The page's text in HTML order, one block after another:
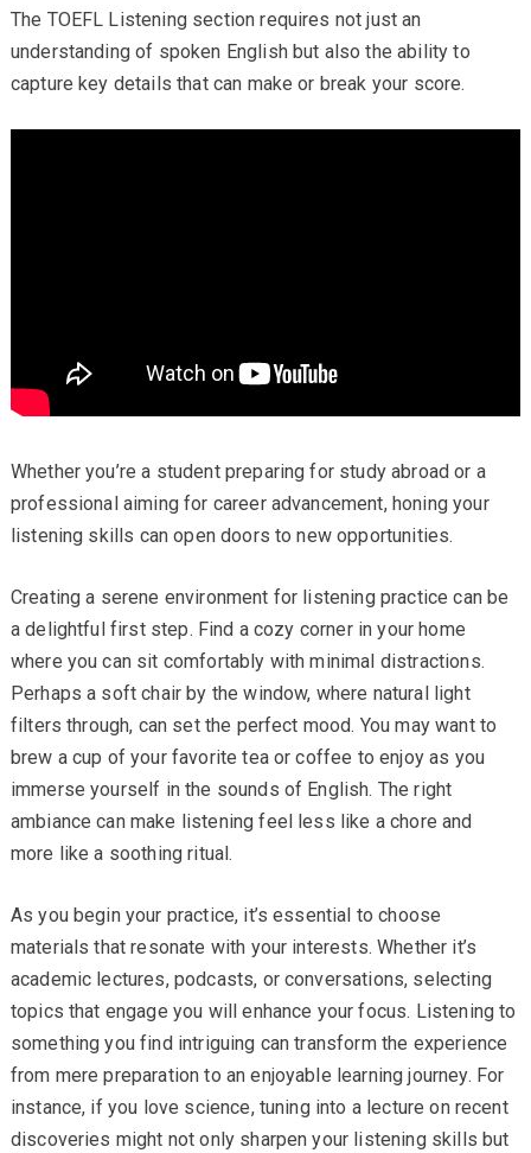
The TOEFL Listening section requires not just an
understanding of spoken English but also the ability to
capture key details that can make or break your score.
Whether you’re a student preparing for study abroad or a
professional aiming for career advancement, honing your
listening skills can open doors to new opportunities.
Creating a serene environment for listening practice can be
a delightful first step. Find a cozy corner in your home
where you can sit comfortably with minimal distractions.
Perhaps a soft chair by the window, where natural light
filters through, can set the perfect mood. You may want to
brew a cup of your favorite tea or coffee to enjoy as you
immerse yourself in the sounds of English. The right
ambiance can make listening feel less like a chore and
more like a soothing ritual.
As you begin your practice, it’s essential to choose
materials that resonate with your interests. Whether it’s
academic lectures, podcasts, or conversations, selecting
topics that engage you will enhance your focus. Listening to
something you find intriguing can transform the experience
from mere preparation to an enjoyable learning journey. For
instance, if you love science, tuning into a lecture on recent
discoveries might not only sharpen your listening skills but